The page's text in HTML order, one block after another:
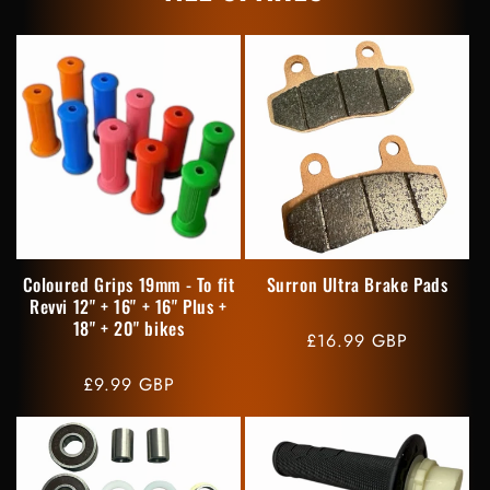
Coloured Grips 19mm - To fit
Revvi 12" + 16" + 16" Plus +
18" + 20" bikes
Regular
price
£9.99 GBP
Surron Ultra Brake Pads
Regular
£16.99 GBP